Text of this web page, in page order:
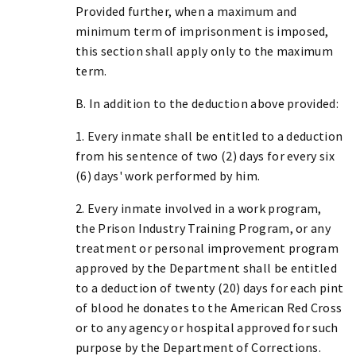
Provided further, when a maximum and
minimum term of imprisonment is imposed,
this section shall apply only to the maximum
term.
B. In addition to the deduction above provided:
1. Every inmate shall be entitled to a deduction
from his sentence of two (2) days for every six
(6) days' work performed by him.
2. Every inmate involved in a work program,
the Prison Industry Training Program, or any
treatment or personal improvement program
approved by the Department shall be entitled
to a deduction of twenty (20) days for each pint
of blood he donates to the American Red Cross
or to any agency or hospital approved for such
purpose by the Department of Corrections.